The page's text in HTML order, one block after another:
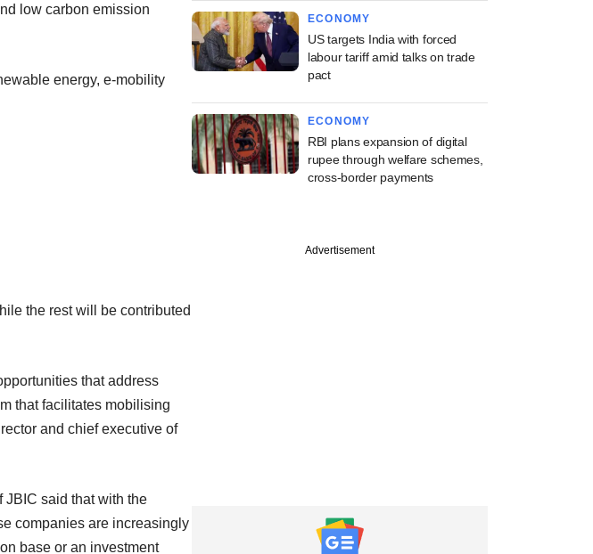
low carbon emission
energy, e-mobility
the rest will be contributed
that address
that facilitates mobilising
and chief executive of
JBIC said that with the
companies are increasingly
base or an investment
ECONOMY
US targets India with forced
labour tariff amid talks on trade
pact
ECONOMY
RBI plans expansion of digital
rupee through welfare schemes,
cross-border payments
Advertisement